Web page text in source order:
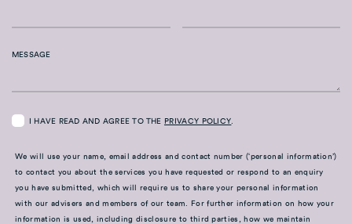
MESSAGE
I HAVE READ AND AGREE TO THE PRIVACY POLICY
We will use your name, email address and contact number (‘personal information’)
to contact you about the services you have requested or respond to an enquiry
you have submitted, which will require us to share your personal information
with our advisers and members of our team. For further information on how your
information is used, including disclosure to third parties, how we maintain